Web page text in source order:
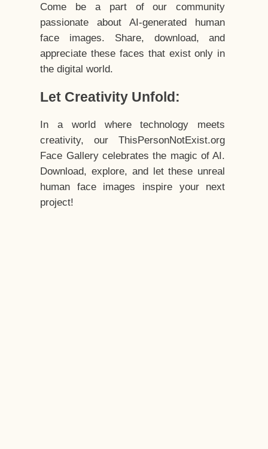
Come be a part of our community
passionate about AI-generated human
face images. Share, download, and
appreciate these faces that exist only in
the digital world.
Let Creativity Unfold:
In a world where technology meets
creativity, our ThisPersonNotExist.org
Face Gallery celebrates the magic of AI.
Download, explore, and let these unreal
human face images inspire your next
project!